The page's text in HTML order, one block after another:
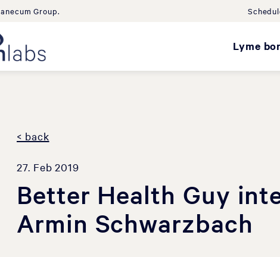
Group.
Lyme
< back
27. Feb 2019
Better Health Guy
Armin Schwarzbach